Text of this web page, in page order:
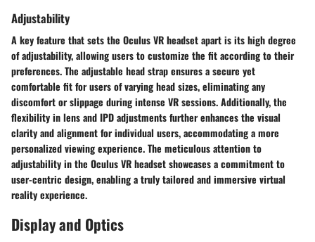
Adjustability
A key feature that sets the Oculus VR headset apart is its high degree
of adjustability, allowing users to customize the fit according to their
preferences. The adjustable head strap ensures a secure yet
comfortable fit for users of varying head sizes, eliminating any
discomfort or slippage during intense VR sessions. Additionally, the
flexibility in lens and IPD adjustments further enhances the visual
clarity and alignment for individual users, accommodating a more
personalized viewing experience. The meticulous attention to
adjustability in the Oculus VR headset showcases a commitment to
user-centric design, enabling a truly tailored and immersive virtual
reality experience.
Display and Optics